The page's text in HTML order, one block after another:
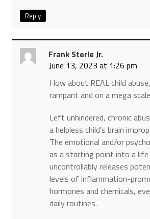
Reply
Frank Sterle Jr.
June 13, 2023 at 1:26 pm
How about REAL child
rampant and on a mega
Left unhindered, chronic
a helpless child’s brain
The emotional and/or
as a starting point into a life
uncontrollably releases
levels of inflammation-
hormones and chemicals,
daily routines.